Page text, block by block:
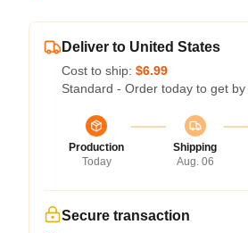
Deliver to United States
Cost to ship: $6.99
Standard - Order today to get by
Production
Today
Shipping
Aug. 06
Secure transaction